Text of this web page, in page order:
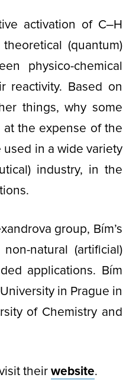
activation of C‒H
(quantum)
physico-chemical
reactivity. Based on
things, why some
the expense of the
in a wide variety
industry, in the
group, Bím’s
natural (artificial)
applications. Bím
in Prague in
of Chemistry and
their website.